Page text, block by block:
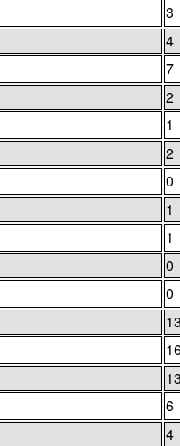
3
4
7
2
1
2
0
1
1
0
0
13
6
4